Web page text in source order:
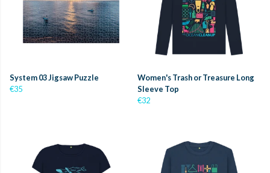
System 03 Jigsaw Puzzle
€35
Women's Trash or Treasure Long
Sleeve Top
€32